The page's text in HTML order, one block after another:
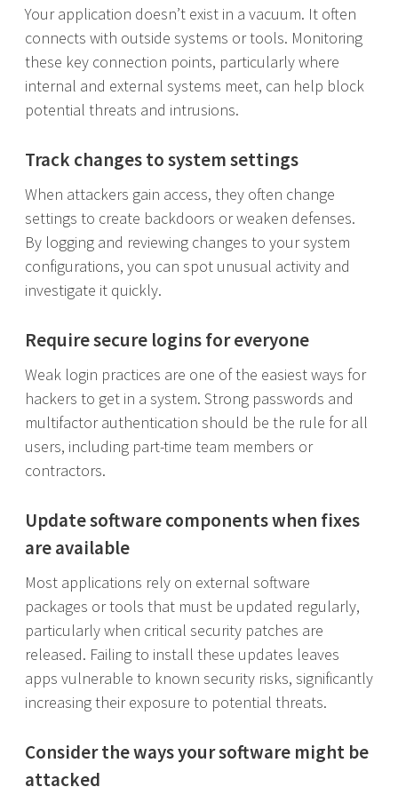
Your application doesn’t exist in a vacuum. It often
connects with outside systems or tools. Monitoring
these key connection points, particularly where
internal and external systems meet, can help block
potential threats and intrusions.
Track changes to system settings
When attackers gain access, they often change
settings to create backdoors or weaken defenses.
By logging and reviewing changes to your system
configurations, you can spot unusual activity and
investigate it quickly.
Require secure logins for everyone
Weak login practices are one of the easiest ways for
hackers to get in a system. Strong passwords and
multifactor authentication should be the rule for all
users, including part-time team members or
contractors.
Update software components when fixes
are available
Most applications rely on external software
packages or tools that must be updated regularly,
particularly when critical security patches are
released. Failing to install these updates leaves
apps vulnerable to known security risks, significantly
increasing their exposure to potential threats.
Consider the ways your software might be
attacked